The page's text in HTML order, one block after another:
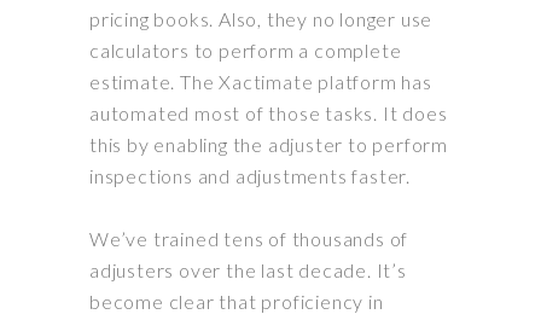
pricing books. Also, they no longer use
calculators to perform a complete
estimate. The Xactimate platform has
automated most of those tasks. It does
this by enabling the adjuster to perform
inspections and adjustments faster.
We’ve trained tens of thousands of
adjusters over the last decade. It’s
become clear that proficiency in